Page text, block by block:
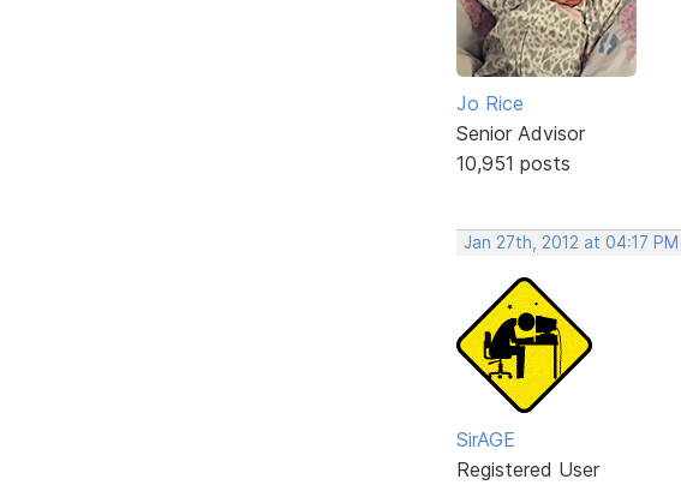
Jo Rice
Senior Advisor
10,951 posts
Jan 27th, 2012 at 04:17 PM
SirAGE
Registered User